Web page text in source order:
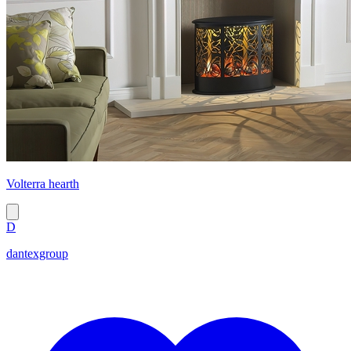
Volterra hearth
D
dantexgroup